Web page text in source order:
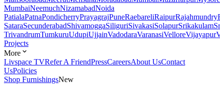
MumbaiNeemuchNizamabadNoida
PatialaPatnaPondicherryPrayagrajPuneRaebareliRaipurRajahmundry
SataraSecunderabadShivamoggaSiliguriSivakasiSolapurSrikakulam
TrivandrumTumkuruUdupiUjjainVadodaraVaranasiVelloreVijayapur
Projects
More
Livspace TVRefer A FriendPressCareersAbout UsContact
UsPolicies
Shop FurnishingsNew